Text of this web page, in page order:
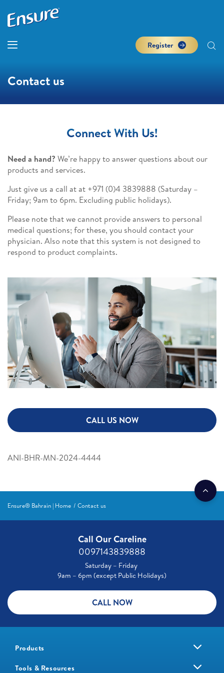
Register
Contact us
Connect With Us!
Need a hand? We’re happy to answer questions about our
products and services.
Just give us a call at at +971 (0)4 3839888 (Saturday –
Friday; 9am to 6pm. Excluding public holidays).
Please note that we cannot provide answers to personal
medical questions; for these, you should contact your
physician. Also note that this system is not designed to
respond to product complaints.
CALL US NOW
ANI-BHR-MN-2024-4444
Ensure® Bahrain | Home Contact us
Call Our Careline
0097143839888
Saturday – Friday
9am – 6pm (except Public Holidays)
CALL NOW
Products
Tools & Resources